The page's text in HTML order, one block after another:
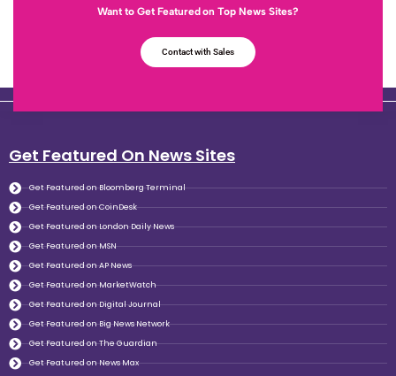
Want to Get Featured on Top News Sites?
Contact with Sales
Get Featured On News Sites
Get Featured on Bloomberg Terminal
Get Featured on CoinDesk
Get Featured on London Daily News
Get Featured on MSN
Get Featured on AP News
Get Featured on MarketWatch
Get Featured on Digital Journal
Get Featured on Big News Network
Get Featured on The Guardian
Get Featured on News Max